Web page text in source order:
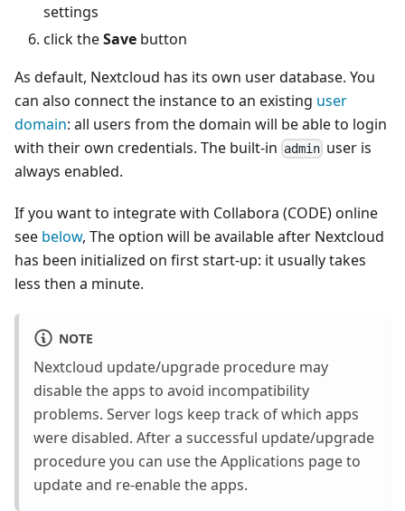
settings
click theSave button
As default, Nextcloud has its own user database. You
can also connect the instance to an existing user
domain: all users from the domain will be able to login
with their own credentials. The built-in admin user is
always enabled.
If you want to integrate with Collabora (CODE) online
see below, The option will be available after Nextcloud
has been initialized on first start-up: it usually takes
less then a minute.
NOTE
Nextcloud update/upgrade procedure may
disable the apps to avoid incompatibility
problems. Server logs keep track of which apps
were disabled. After a successful update/upgrade
procedure you can use the Applications page to
update and re-enable the apps.